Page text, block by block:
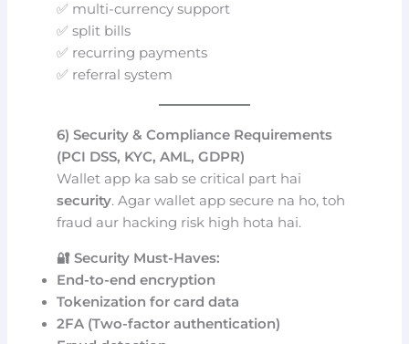
✅ multi-currency support
✅ split bills
✅ recurring payments
✅ referral system
6) Security & Compliance Requirements
(PCI DSS, KYC, AML, GDPR)
Wallet app ka sab se critical part hai
security. Agar wallet app secure na ho, toh
fraud aur hacking risk high hota hai.
🔐 Security Must-Haves:
End-to-end encryption
Tokenization for card data
2FA (Two-factor authentication)